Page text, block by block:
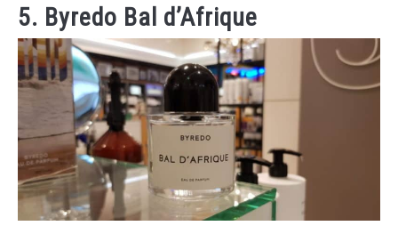
5. Byredo Bal d’Afrique